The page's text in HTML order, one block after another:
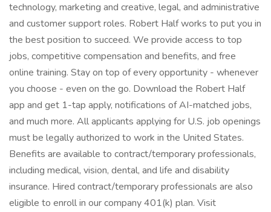
technology, marketing and creative, legal, and administrative
and customer support roles. Robert Half works to put you in
the best position to succeed. We provide access to top
jobs, competitive compensation and benefits, and free
online training. Stay on top of every opportunity - whenever
you choose - even on the go. Download the Robert Half
app and get 1-tap apply, notifications of AI-matched jobs,
and much more. All applicants applying for U.S. job openings
must be legally authorized to work in the United States.
Benefits are available to contract/temporary professionals,
including medical, vision, dental, and life and disability
insurance. Hired contract/temporary professionals are also
eligible to enroll in our company 401(k) plan. Visit